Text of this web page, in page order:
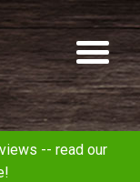
to
to
-- read our